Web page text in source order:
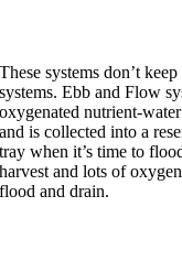
These systems don’t
systems. Ebb and Flow
oxygenated nutrient-
and is collected into a
tray when it’s time to
harvest and lots of
flood and drain.